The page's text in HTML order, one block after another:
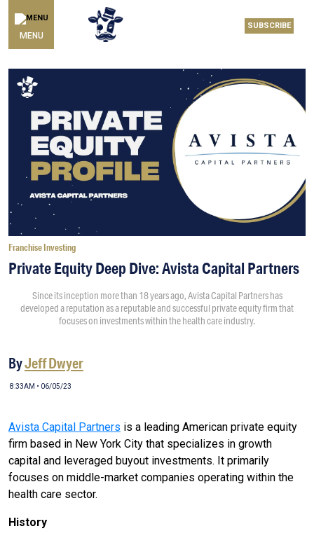
MENU
SUBSCRIBE
Franchise Investing
Private Equity Deep Dive: Avista Capital Partners
Since its inception more than 18 years ago, Avista Capital Partners has
developed a reputation as a reputable and successful private equity firm that
focuses on investments within the health care industry.
ByJeff Dwyer
8:33AM • 06/05/23
Avista Capital Partners is a leading American private equity
firm based in New York City that specializes in growth
capital and leveraged buyout investments. It primarily
focuses on middle-market companies operating within the
health care sector.
History